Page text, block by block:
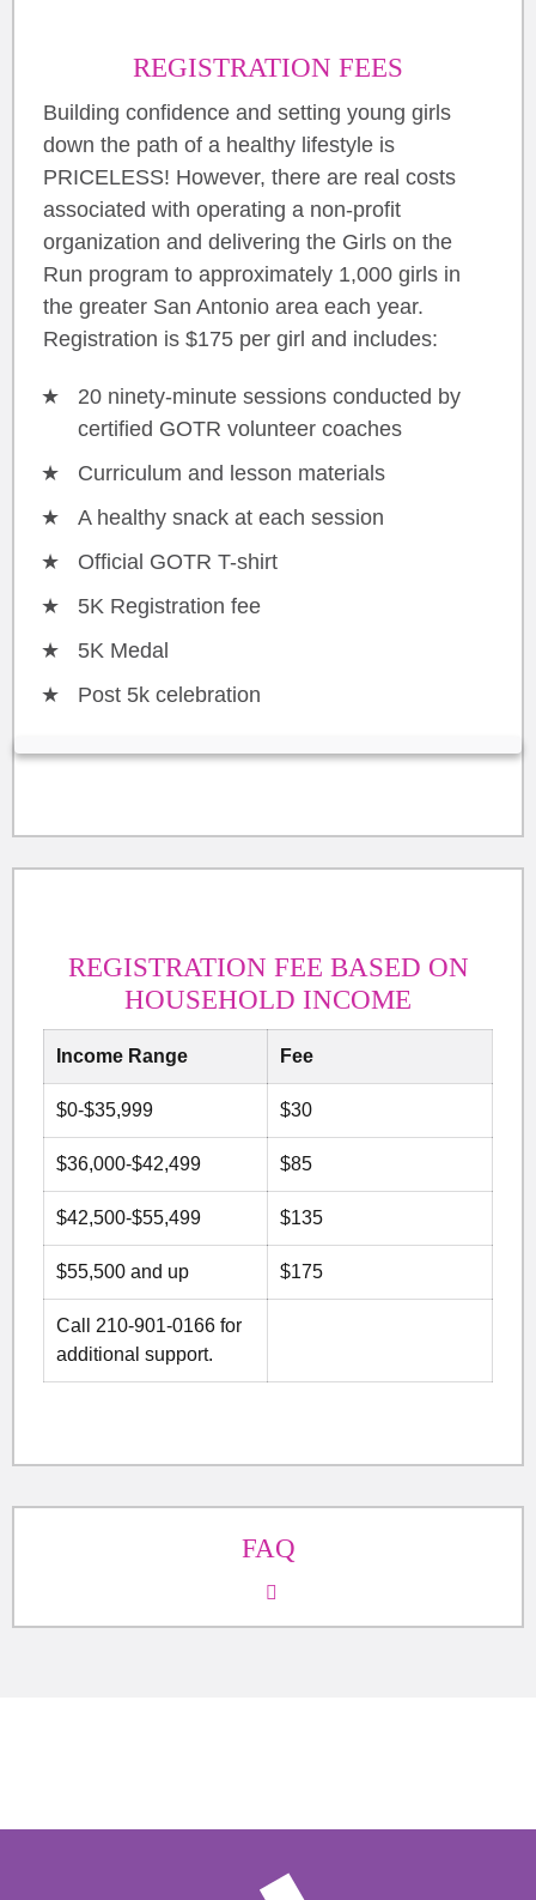
REGISTRATION FEES
Building confidence and setting young girls
down the path of a healthy lifestyle is
PRICELESS! However, there are real costs
associated with operating a non-profit
organization and delivering the Girls on the
Run program to approximately 1,000 girls in
the greater San Antonio area each year.
Registration is $175 per girl and includes:
20 ninety-minute sessions conducted by
certified GOTR volunteer coaches
Curriculum and lesson materials
A healthy snack at each session
Official GOTR T-shirt
5K Registration fee
5K Medal
Post 5k celebration
REGISTRATION FEE BASED ON
HOUSEHOLD INCOME
Income Range Fee
$0-$35,999 $30
$36,000-$42,499 $85
$42,500-$55,499 $135
$55,500 and up $175
Call 210-901-0166 for
additional support.
FAQ